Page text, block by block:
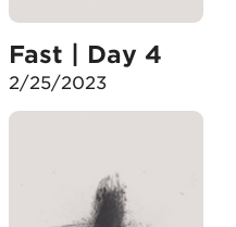
Fast | Day 4
2/25/2023